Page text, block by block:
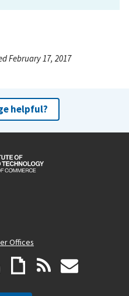
February 17, 2017
helpful?
Offices